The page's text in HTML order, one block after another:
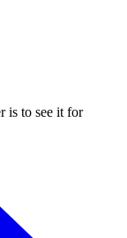
is to see it for